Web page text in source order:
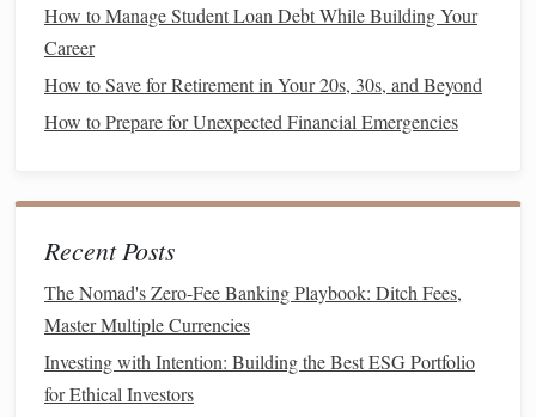
and don't expect frequentmedical care.
Health Savings Accounts
HDHPs,HSAsallow you to set aside tax-free money
formedical expenses. They can be a smartway to
Evaluate Plan Networks and Coverage
Make sure that your preferred doctors,
with broad networks offer more choices, but they might
come at a higher cost. Also, carefully review the
limits, as some plans may not cover certain services or
medications, leaving you with large
How to Manage Student Loan Debt While Building Your
Career
How to Save for Retirement in Your 20s, 30s, and Beyond
How to Prepare for Unexpected Financial Emergencies
Recent Posts
The Nomad's Zero-Fee Banking Playbook: Ditch Fees,
Master Multiple Currencies
Investing with Intention: Building the Best ESG Portfolio
for Ethical Investors